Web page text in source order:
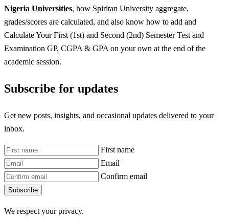
Nigeria Universities, how Spiritan University aggregate,
grades/scores are calculated, and also know how to add and
Calculate Your First (1st) and Second (2nd) Semester Test and
Examination GP, CGPA & GPA on your own at the end of the
academic session.
Subscribe for updates
Get new posts, insights, and occasional updates delivered to your
inbox.
First name
Email
Confirm email
Subscribe
We respect your privacy.